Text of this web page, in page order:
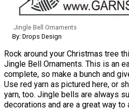
Jingle Bell Ornaments
By: Drops Design
Rock around your Christmas tree
Jingle Bell Ornaments. This is an
complete, so make a bunch and
Use red yarn as pictured here, or
yarn, too. Jingle bells are always
decorations and are a great way